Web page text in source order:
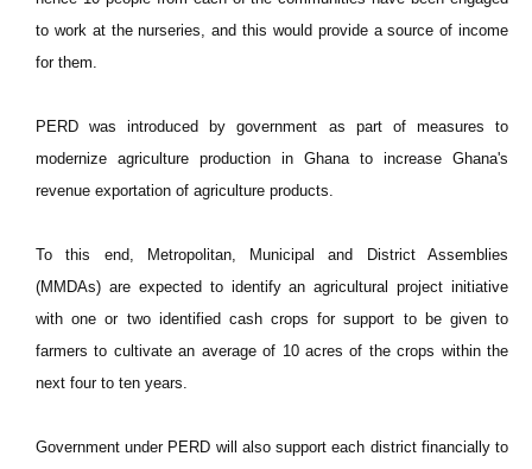
to work at the nurseries, and this would provide a source of income
for them.
PERD was introduced by government as part of measures to
modernize agriculture production in Ghana to increase Ghana's
revenue exportation of agriculture products.
To this end, Metropolitan, Municipal and District Assemblies
(MMDAs) are expected to identify an agricultural project initiative
with one or two identified cash crops for support to be given to
farmers to cultivate an average of 10 acres of the crops within the
next four to ten years.
Government under PERD will also support each district financially to